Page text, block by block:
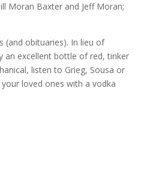
Moran Baxter and Jeff Moran;
(and obituaries). In lieu of
an excellent bottle of red, tinker
listen to Grieg, Sousa or
loved ones with a vodka